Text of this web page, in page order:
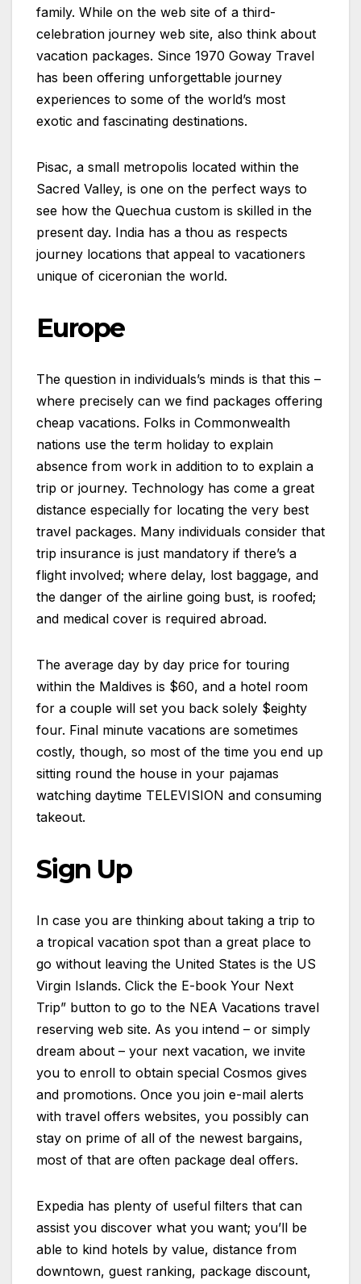
family. While on the web site of a third-
celebration journey web site, also think about
vacation packages. Since 1970 Goway Travel
has been offering unforgettable journey
experiences to some of the world’s most
exotic and fascinating destinations.
Pisac, a small metropolis located within the
Sacred Valley, is one on the perfect ways to
see how the Quechua custom is skilled in the
present day. India has a thou as respects
journey locations that appeal to vacationers
unique of ciceronian the world.
Europe
The question in individuals’s minds is that this –
where precisely can we find packages offering
cheap vacations. Folks in Commonwealth
nations use the term holiday to explain
absence from work in addition to to explain a
trip or journey. Technology has come a great
distance especially for locating the very best
travel packages. Many individuals consider that
trip insurance is just mandatory if there’s a
flight involved; where delay, lost baggage, and
the danger of the airline going bust, is roofed;
and medical cover is required abroad.
The average day by day price for touring
within the Maldives is $60, and a hotel room
for a couple will set you back solely $eighty
four. Final minute vacations are sometimes
costly, though, so most of the time you end up
sitting round the house in your pajamas
watching daytime TELEVISION and consuming
takeout.
Sign Up
In case you are thinking about taking a trip to
a tropical vacation spot than a great place to
go without leaving the United States is the US
Virgin Islands. Click the E-book Your Next
Trip” button to go to the NEA Vacations travel
reserving web site. As you intend – or simply
dream about – your next vacation, we invite
you to enroll to obtain special Cosmos gives
and promotions. Once you join e-mail alerts
with travel offers websites, you possibly can
stay on prime of all of the newest bargains,
most of that are often package deal offers.
Expedia has plenty of useful filters that can
assist you discover what you want; you’ll be
able to kind hotels by value, distance from
downtown, guest ranking, package discount,